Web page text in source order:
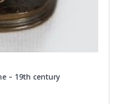
– 19th century